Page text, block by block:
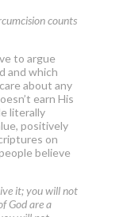
counts
to argue
and which
about any
earn His
literally
positively
on
believe
it; you will not
God are a